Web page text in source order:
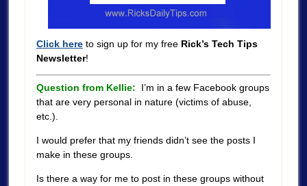
Click hereto sign up for my free Rick’s Tech Tips
Newsletter!
Question from Kellie: I’m in a few Facebook groups
that are very personal in nature (victims of abuse,
etc.).
I would prefer that my friends didn’t see the posts I
make in these groups.
Is there a way for me to post in these groups without